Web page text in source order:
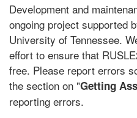
Development and
ongoing project supported
University of Tennessee.
effort to ensure that
free. Please report errors
the section on "Getting
reporting errors.